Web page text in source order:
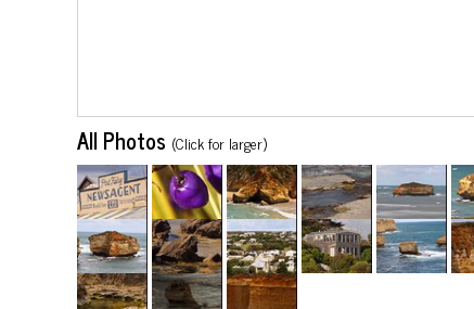
All Photos (Click for larger)